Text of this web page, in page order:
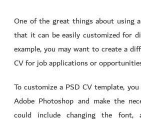
One of the great things about using
that it can be easily customized for
example, you may want to create a
CV for job applications or
To customize a PSD CV template,
Adobe Photoshop and make the
could include changing the font,